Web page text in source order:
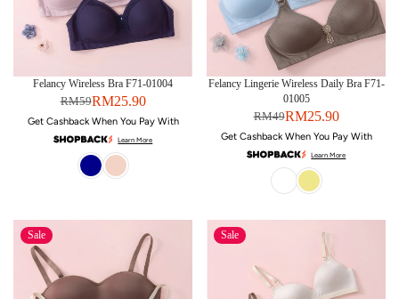
Felancy Wireless Bra F71-01004
RM25.90
RM59
Get Cashback When You Pay With
Learn More
Felancy Lingerie Wireless Daily Bra F71-
01005
RM25.90
RM49
Get Cashback When You Pay With
Learn More
Sale Sale